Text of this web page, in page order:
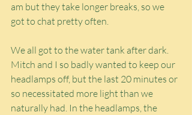
am but they take longer breaks, so we
got to chat pretty often.
We all got to the water tank after dark.
Mitch and I so badly wanted to keep our
headlamps off, but the last 20 minutes or
so necessitated more light than we
naturally had. In the headlamps, the